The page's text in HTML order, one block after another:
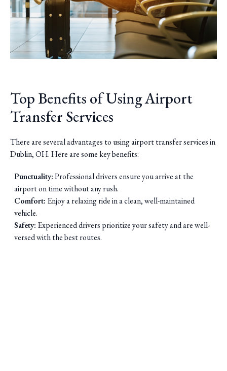
Top Benefits of Using Airport
Transfer Services
There are several advantages to using airport transfer services in
Dublin, OH. Here are some key benefits:
Punctuality:Professional drivers ensure you arrive at the
airport on time without any rush.
Comfort: Enjoy a relaxing ride in a clean, well-maintained
vehicle.
Safety: Experienced drivers prioritize your safety and are well-
versed with the best routes.